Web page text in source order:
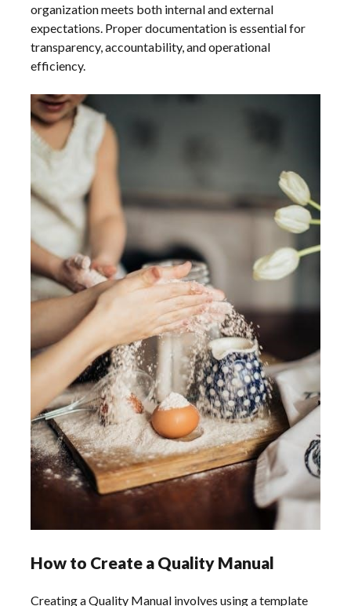
organization meets both internal and external
expectations. Proper documentation is essential for
transparency, accountability, and operational
efficiency.
How to Create a Quality Manual
Creating a Quality Manual involves using a template